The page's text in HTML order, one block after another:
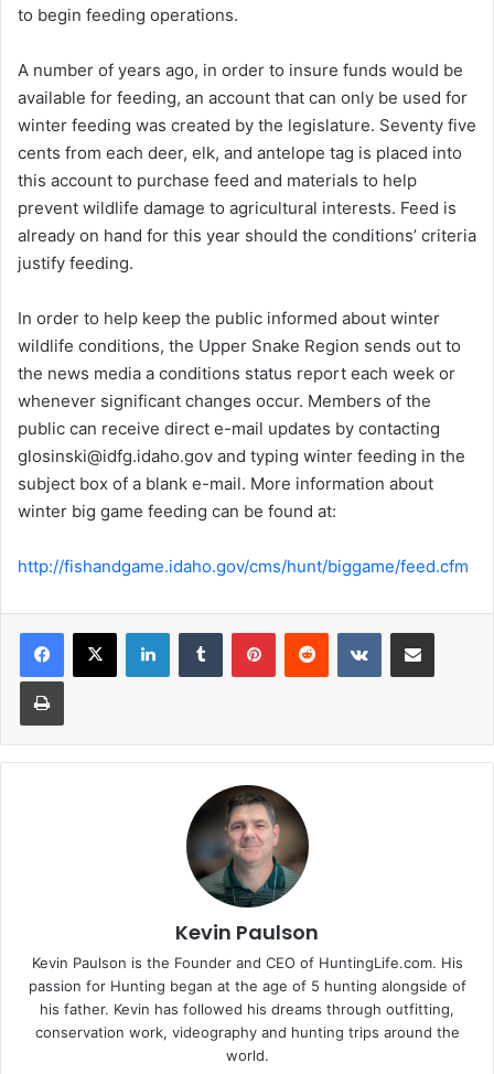
to begin feeding operations.
A number of years ago, in order to insure funds would be
available for feeding, an account that can only be used for
winter feeding was created by the legislature. Seventy five
cents from each deer, elk, and antelope tag is placed into
this account to purchase feed and materials to help
prevent wildlife damage to agricultural interests. Feed is
already on hand for this year should the conditions’ criteria
justify feeding.
In order to help keep the public informed about winter
wildlife conditions, the Upper Snake Region sends out to
the news media a conditions status report each week or
whenever significant changes occur. Members of the
public can receive direct e-mail updates by contacting
glosinski@idfg.idaho.gov and typing winter feeding in the
subject box of a blank e-mail. More information about
winter big game feeding can be found at:
http://fishandgame.idaho.gov/cms/hunt/biggame/feed.cfm
LinkedInTumblr PinterestReddit VKontakteShare via Email
Print
Kevin Paulson
Kevin Paulson is the Founder and CEO of HuntingLife.com. His
passion for Hunting began at the age of 5 hunting alongside of
his father. Kevin has followed his dreams through outfitting,
conservation work, videography and hunting trips around the
world.